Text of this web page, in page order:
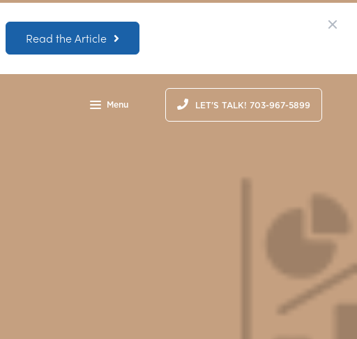
Read the Article
Menu LET'S TALK! 703-967-5899